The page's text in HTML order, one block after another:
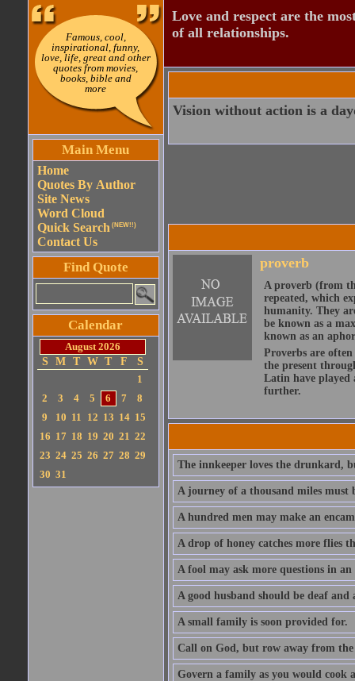
Famous, cool,
inspirational, funny,
love, life, great and other
quotes from movies,
books, bible and
more
Main Menu
Home
Quotes By Author
Site News
Word Cloud
Quick Search (NEW!!)
Contact Us
Find Quote
Calendar
August 2026
S
M T W T F
S
1
2
3 4 5 6 7
8
9
10 11 12 13 14 15
16 17 18 19 20 21 22
23 24 25 26 27 28 29
30 31
Love and respect are the
of all relationships.
Vision without action is a
proverb
A proverb (from
repeated, which
humanity. They
be known as a
known as an
Proverbs are
the present
Latin have played
further.
The innkeeper loves the drunkard,
A journey of a thousand miles must
A hundred men may make an
A drop of honey catches more flies
A fool may ask more questions in
A good husband should be deaf
A small family is soon provided for.
Call on God, but row away from the
Govern a family as you would cook